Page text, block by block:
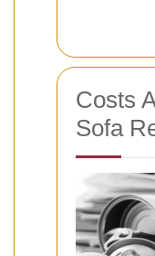
Costs
Sofa